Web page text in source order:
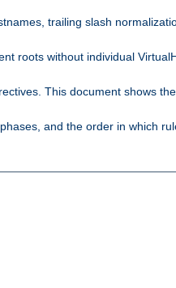
trailing slash
roots without individual
This document shows
and the order in which